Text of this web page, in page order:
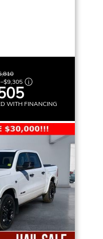
–$9,305
WITH FINANCING